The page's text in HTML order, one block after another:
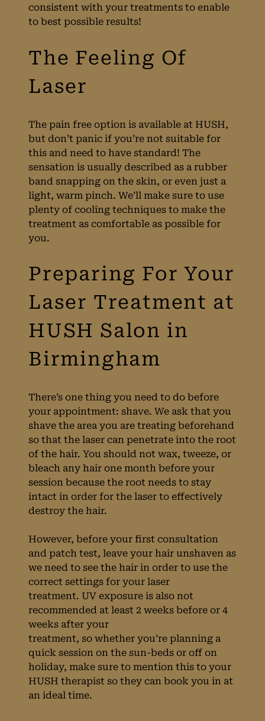
The Importance Of
Attending Your
Treatments
consistent with your treatments to enable
to best possible results!
The Feeling Of
Laser
The pain free option is available at HUSH,
but don’t panic if you’re not suitable for
this and need to have standard! The
sensation is usually described as a rubber
band snapping on the skin, or even just a
light, warm pinch. We’ll make sure to use
plenty of cooling techniques to make the
treatment as comfortable as possible for
you.
Preparing For Your
Laser Treatment at
HUSH Salon in
There’s one thing you need to do before
your appointment: shave. We ask that you
shave the area you are treating beforehand
so that the laser can penetrate into the root
of the hair. You should not wax, tweeze, or
bleach any hair one month before your
session because the root needs to stay
intact in order for the laser to effectively
destroy the hair.
However, before your first consultation
and patch test, leave your hair unshaven as
we need to see the hair in order to use the
correct settings for your laser
treatment. UV exposure is also not
recommended at least 2 weeks before or 4
weeks after your
treatment, so whether you’re planning a
quick session on the sun-beds or off on
holiday, make sure to mention this to your
HUSH therapist so they can book you in at
an ideal time.